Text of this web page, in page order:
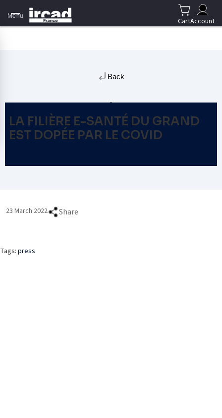
Menu
CartAccount
Back
LA FILIÈRE E-SANTÉ DU GRAND
EST DOPÉE PAR LE COVID
23 March 2022 Share
Tags: press